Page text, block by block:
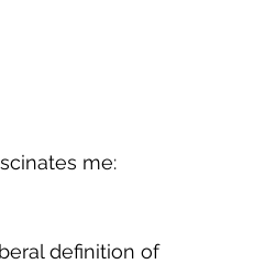
me:
definition of